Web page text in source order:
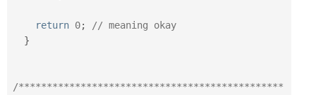
return 0;
// meaning okay
}
/***********************************************